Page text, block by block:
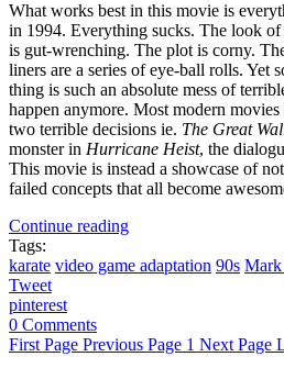
What works best in this movie is
in 1994. Everything sucks. The look
is gut-wrenching. The plot is corny.
liners are a series of eye-ball rolls. Yet
thing is such an absolute mess of
happen anymore. Most modern
two terrible decisions ie. The Great
monster in Hurricane Heist, the
This movie is instead a showcase of
failed concepts that all become
Continue reading
Tags:
karate video game adaptation 90s Mark
Tweet
pinterest
0 Comments
First Page Previous Page 1 Next Page